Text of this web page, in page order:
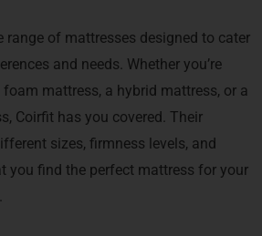
range of mattresses designed to cater
and needs. Whether you’re
mattress, a hybrid mattress, or a
Coirfit has you covered. Their
sizes, firmness levels, and
you find the perfect mattress for your